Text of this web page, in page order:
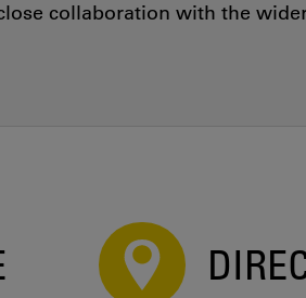
collaboration with the